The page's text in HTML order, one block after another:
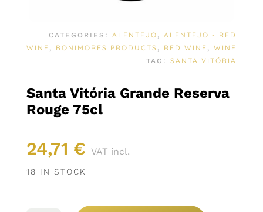
CATEGORIES: ALENTEJO ,ALENTEJO - RED
WINE , BONIMORES PRODUCTS , RED WINE ,WINE
TAG: SANTA VITÓRIA
Santa Vitória Grande Reserva
Rouge 75cl
24,71 € VAT incl.
18 IN STOCK